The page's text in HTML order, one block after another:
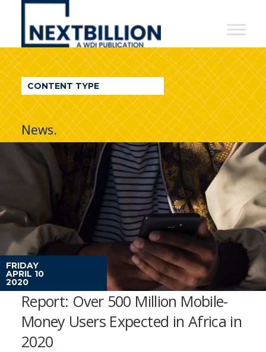
NextBillion
A
WDI
Publication
CONTENT TYPE
News.
FRIDAY
APRIL 10
2020
Report: Over 500 Million Mobile-
Money Users Expected in Africa in
2020